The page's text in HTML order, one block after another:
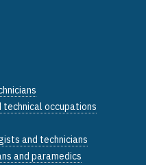
occupations
and technicians
and paramedics